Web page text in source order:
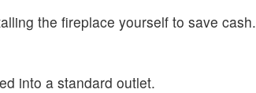
the fireplace yourself to save cash.
into a standard outlet.